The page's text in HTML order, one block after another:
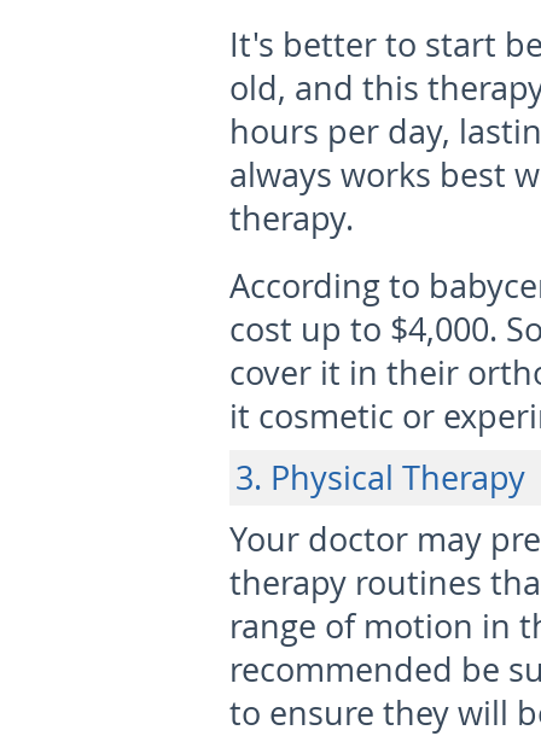
It's better to start
old, and this
hours per day,
always works best
therapy.
According to
cost up to $4,000.
cover it in their
it cosmetic or
3. Physical Therapy
Your doctor may
therapy routines
range of motion in
recommended be
to ensure they will